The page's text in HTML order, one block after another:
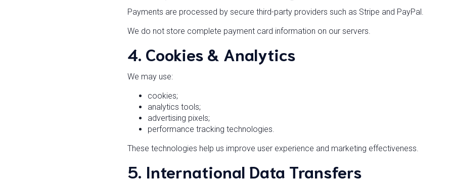
Payments are processed by secure third-party providers such as Stripe and PayPal.
We do not store complete payment card information on our servers.
4. Cookies & Analytics
We may use:
cookies;
analytics tools;
advertising pixels;
performance tracking technologies.
These technologies help us improve user experience and marketing effectiveness.
5. International Data Transfers